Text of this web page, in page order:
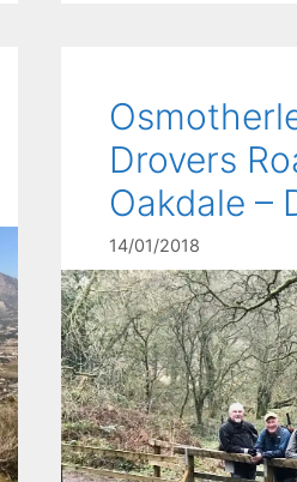
Drovers
Oakdale –
14/01/2018